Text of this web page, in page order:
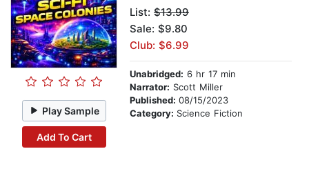
Play Sample
Add To Cart
List: $13.99
Sale: $9.80
Club: $6.99
Unabridged: 6 hr 17 min
Narrator: Scott Miller
Published: 08/15/2023
Category: Science Fiction